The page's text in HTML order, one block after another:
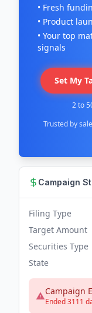
• Fresh
• Product
• Your top
signals
Set My
2 to
Trusted by
Campaign
Filing Type
Target Amount
Securities Type
State
Campaign
Ended 3111